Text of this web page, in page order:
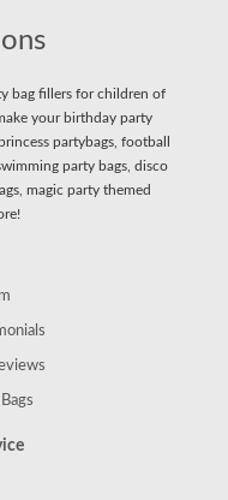
bag fillers for children of
your birthday party
partybags, football
party bags, disco
magic party themed